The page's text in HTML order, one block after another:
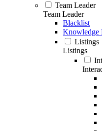
Team Leader
Team Leader
Blacklist
Knowledge
Listings
Listings